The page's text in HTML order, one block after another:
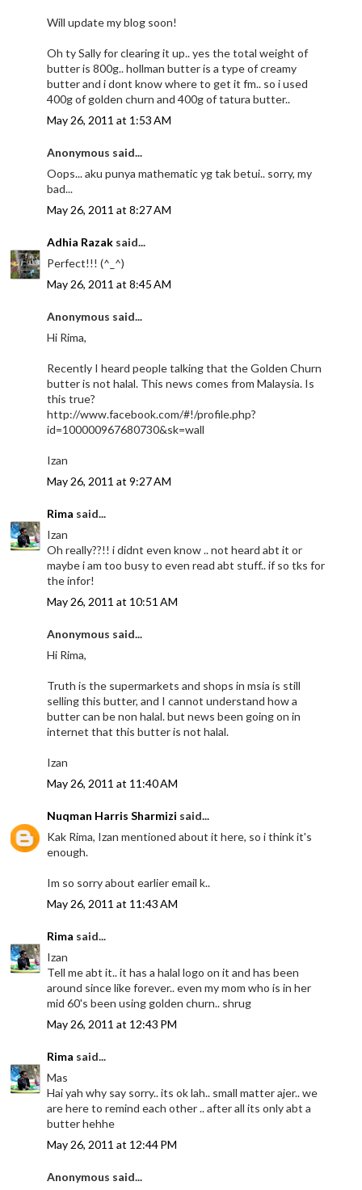
Will update my blog soon!
Oh ty Sally for clearing it up.. yes the total weight of
butter is 800g.. hollman butter is a type of creamy
butter and i dont know where to get it fm.. so i used
400g of golden churn and 400g of tatura butter..
May 26, 2011 at 1:53 AM
Anonymous said...
Oops... aku punya mathematic yg tak betui.. sorry, my
bad...
May 26, 2011 at 8:27 AM
Adhia Razak said...
Perfect!!! (^_^)
May 26, 2011 at 8:45 AM
Anonymous said...
Hi Rima,
Recently I heard people talking that the Golden Churn
butter is not halal. This news comes from Malaysia. Is
this true?
http://www.facebook.com/#!/profile.php?
id=100000967680730&sk=wall
Izan
May 26, 2011 at 9:27 AM
Rima said...
Izan
Oh really??!! i didnt even know .. not heard abt it or
maybe i am too busy to even read abt stuff.. if so tks for
the infor!
May 26, 2011 at 10:51 AM
Anonymous said...
Hi Rima,
Truth is the supermarkets and shops in msia is still
selling this butter, and I cannot understand how a
butter can be non halal. but news been going on in
internet that this butter is not halal.
Izan
May 26, 2011 at 11:40 AM
Nuqman Harris Sharmizi said...
Kak Rima, Izan mentioned about it here, so i think it's
enough.
Im so sorry about earlier email k..
May 26, 2011 at 11:43 AM
Rima said...
Izan
Tell me abt it.. it has a halal logo on it and has been
around since like forever.. even my mom who is in her
mid 60's been using golden churn.. shrug
May 26, 2011 at 12:43 PM
Rima said...
Mas
Hai yah why say sorry.. its ok lah.. small matter ajer.. we
are here to remind each other .. after all its only abt a
butter hehhe
May 26, 2011 at 12:44 PM
Anonymous said...